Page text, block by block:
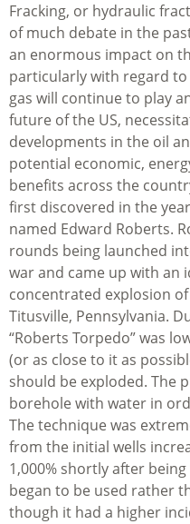
Fracking, or hydraulic
of much debate in the
an enormous impact on
particularly with regard
gas will continue to play
future of the US,
developments in the oil
potential economic,
benefits across the
first discovered in the
named Edward Roberts.
rounds being launched
war and came up with an
concentrated explosion
Titusville, Pennsylvania.
“Roberts Torpedo” was
(or as close to it as
should be exploded. The
borehole with water in
The technique was
from the initial wells
1,000% shortly after
began to be used rather
though it had a higher